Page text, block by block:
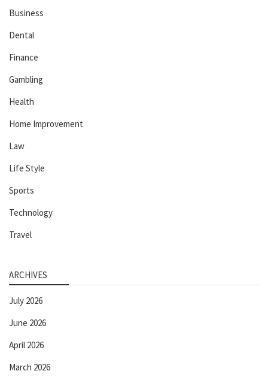
Business
Dental
Finance
Gambling
Health
Home Improvement
Law
Life Style
Sports
Technology
Travel
ARCHIVES
July 2026
June 2026
April 2026
March 2026